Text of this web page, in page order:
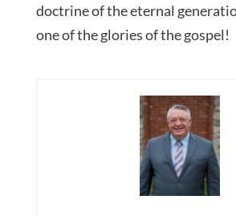
doctrine of the eternal
one of the glories of the gospel!